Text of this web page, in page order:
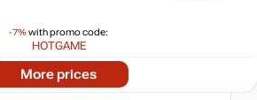
-7%with promo code:
HOTGAME
More prices 2026